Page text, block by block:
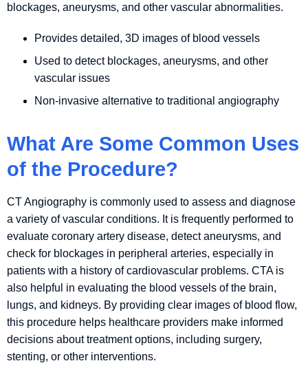
blockages, aneurysms, and other vascular abnormalities.
Provides detailed, 3D images of blood vessels
Used to detect blockages, aneurysms, and other
vascular issues
Non-invasive alternative to traditional angiography
What Are Some Common Uses
of the Procedure?
CT Angiography is commonly used to assess and diagnose
a variety of vascular conditions. It is frequently performed to
evaluate coronary artery disease, detect aneurysms, and
check for blockages in peripheral arteries, especially in
patients with a history of cardiovascular problems. CTA is
also helpful in evaluating the blood vessels of the brain,
lungs, and kidneys. By providing clear images of blood flow,
this procedure helps healthcare providers make informed
decisions about treatment options, including surgery,
stenting, or other interventions.